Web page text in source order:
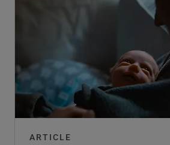
ARTICLE